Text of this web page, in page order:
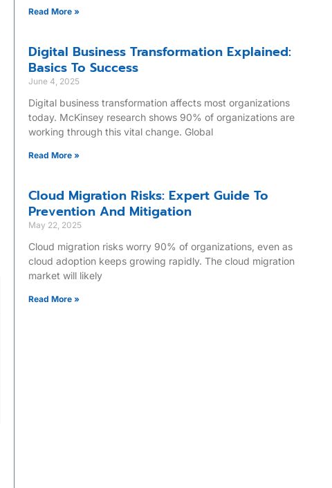
Read More »
Digital Business Transformation Explained:
Basics To Success
June 4, 2025
Digital business transformation affects most organizations
today. McKinsey research shows 90% of organizations are
working through this vital change. Global
Read More »
Cloud Migration Risks: Expert Guide To
Prevention And Mitigation
May 22, 2025
Cloud migration risks worry 90% of organizations, even as
cloud adoption keeps growing rapidly. The cloud migration
market will likely
Read More »